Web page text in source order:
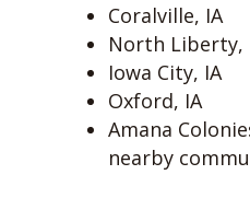
Coralville, IA
North Liberty,
Iowa City, IA
Oxford, IA
Amana
nearby